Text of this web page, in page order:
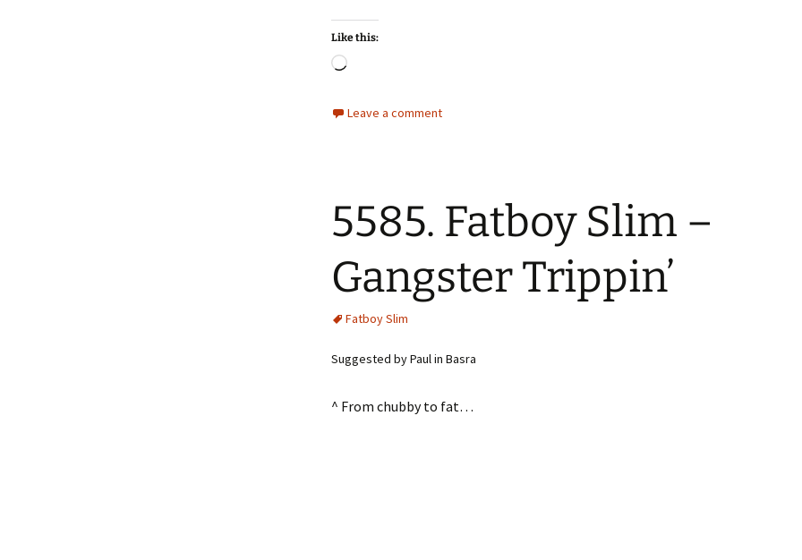
Like this:
Loading…
Leave a comment
5585. Fatboy Slim –
Gangster Trippin’
Fatboy Slim
Suggested by Paul in Basra
^ From chubby to fat…